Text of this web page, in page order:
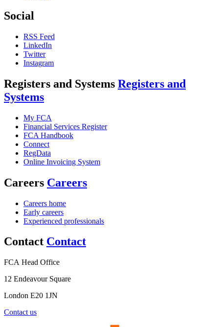
Social
RSS Feed
LinkedIn
Twitter
Instagram
Registers and Systems Registers and
Systems
My FCA
Financial Services Register
FCA Handbook
Connect
RegData
Online Invoicing System
Careers Careers
Careers home
Early careers
Experienced professionals
Contact Contact
FCA Head Office
12 Endeavour Square
London E20 1JN
Contact us